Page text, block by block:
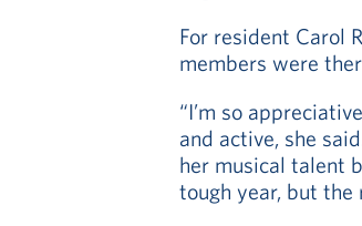
For resident Carol
members were
“I’m so
and active, she
her musical talent
tough year, but